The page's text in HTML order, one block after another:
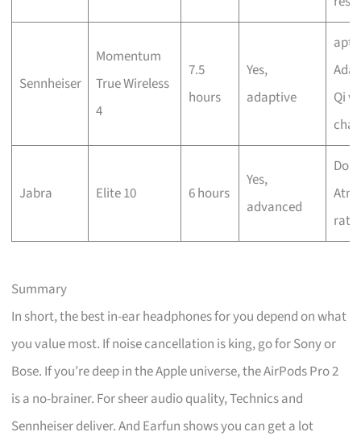
Sennheiser
Momentum
True Wireless
4
7.5
hours
Yes,
adaptive
aptX
Qi
Jabra Elite 10 6 hours
Yes,
advanced
Summary
In short, the best in-ear headphones for you depend on what
you value most. If noise cancellation is king, go for Sony or
Bose. If you’re deep in the Apple universe, the AirPods Pro 2
is a no-brainer. For sheer audio quality, Technics and
Sennheiser deliver. And Earfun shows you can get a lot